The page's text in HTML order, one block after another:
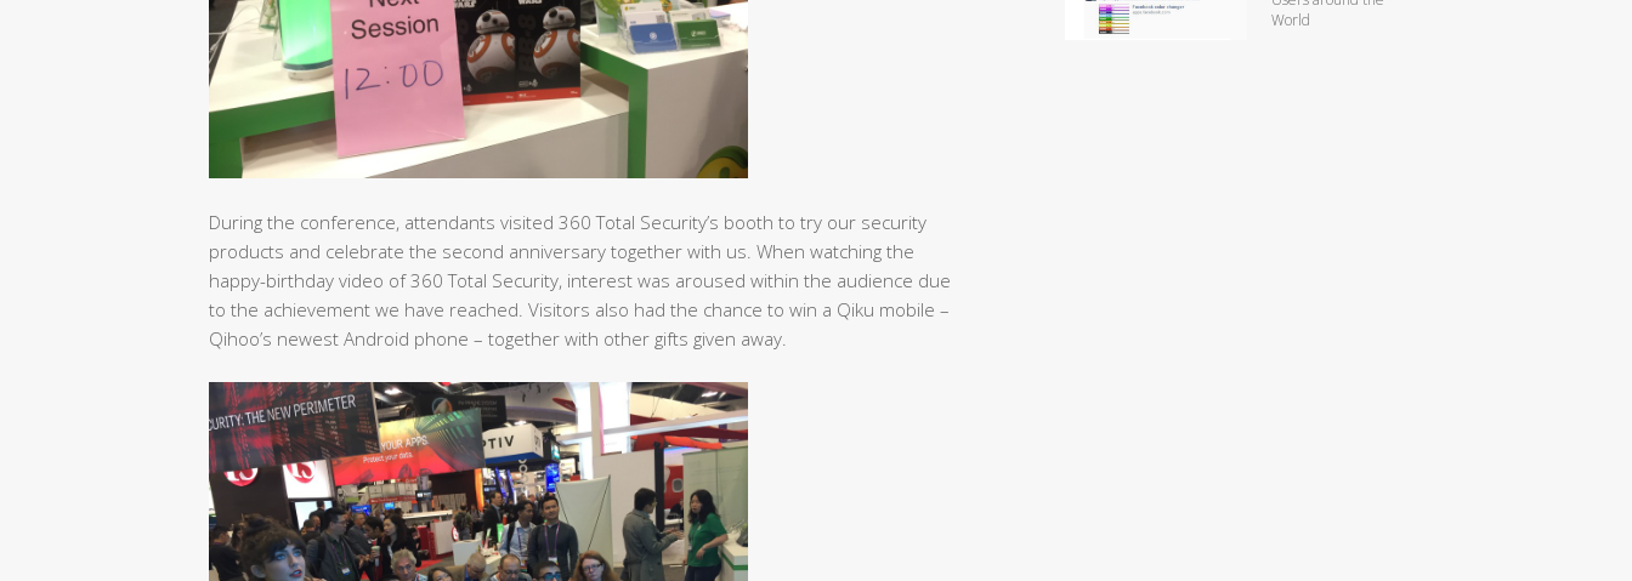
During the conference, attendants visited 360 Total Security’s booth to try our security
products and celebrate the second anniversary together with us. When watching the
happy-birthday video of 360 Total Security, interest was aroused within the audience due
to the achievement we have reached. Visitors also had the chance to win a Qiku mobile –
Qihoo’s newest Android phone – together with other gifts given away.
World